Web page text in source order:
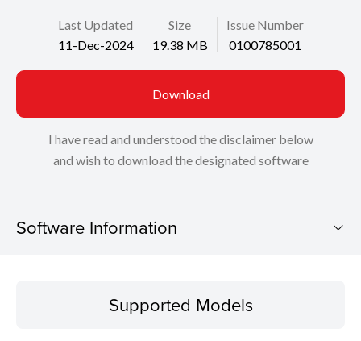
Last Updated
11-Dec-2024
Size
19.38 MB
Issue Number
0100785001
Download
I have read and understood the disclaimer below
and wish to download the designated software
Software Information
Operating SystemSupported Models